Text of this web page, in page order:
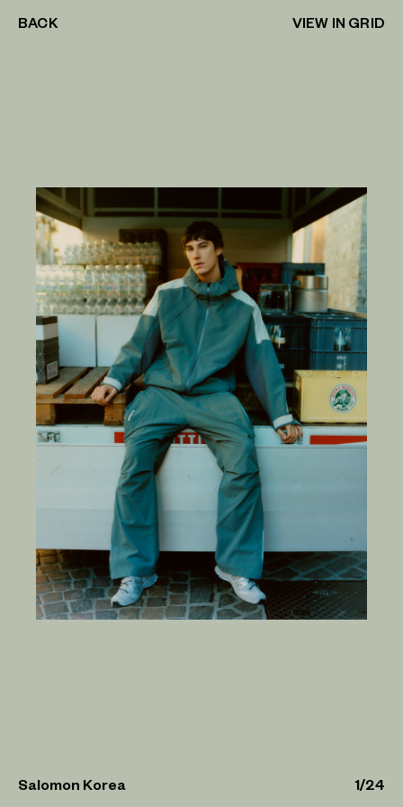
BACK
Salomon Korea
VIEW IN GRID
1/24